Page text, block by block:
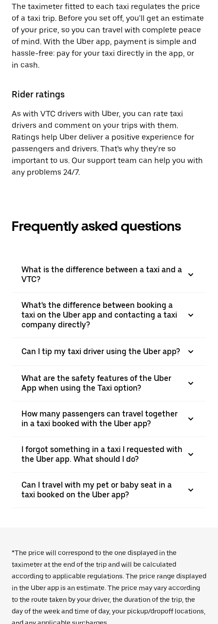
The taximeter fitted to each taxi regulates the price
of a taxi trip. Before you set off, you'll get an estimate
of your price, so you can travel with complete peace
of mind. With the Uber app, payment is simple and
hassle-free: pay for your taxi directly in the app, or
in cash.
Rider ratings
As with VTC drivers with Uber, you can rate taxi
drivers and comment on your trips with them.
Ratings help Uber deliver a positive experience for
passengers and drivers. That's why they're so
important to us. Our support team can help you with
any problems 24/7.
Frequently asked questions
What is the difference between a taxi and a
VTC?
What's the difference between booking a
taxi on the Uber app and contacting a taxi
company directly?
Can I tip my taxi driver using the Uber app?
What are the safety features of the Uber
App when using the Taxi option?
How many passengers can travel together
in a taxi booked with the Uber app?
I forgot something in a taxi I requested with
the Uber app. What should I do?
Can I travel with my pet or baby seat in a
taxi booked on the Uber app?
*The price will correspond to the one displayed in the
taximeter at the end of the trip and will be calculated
according to applicable regulations. The price range displayed
in the Uber app is an estimate. The price may vary according
to the route taken by your driver, the duration of the trip, the
day of the week and time of day, your pickup/dropoff locations,